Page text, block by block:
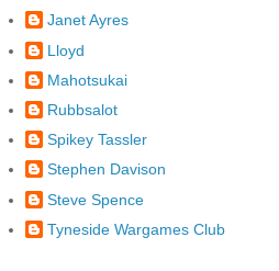
Janet Ayres
Lloyd
Mahotsukai
Rubbsalot
Spikey Tassler
Stephen Davison
Steve Spence
Tyneside Wargames Club